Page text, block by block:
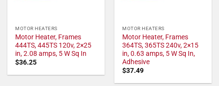
MOTOR HEATERS
Motor Heater, Frames
444TS, 445TS 120v, 2×25
in, 2.08 amps, 5 W Sq In
$36.25
MOTOR HEATERS
Motor Heater, Frames
364TS, 365TS 240v, 2×15
in, 0.63 amps, 5 W Sq In,
Adhesive
$37.49